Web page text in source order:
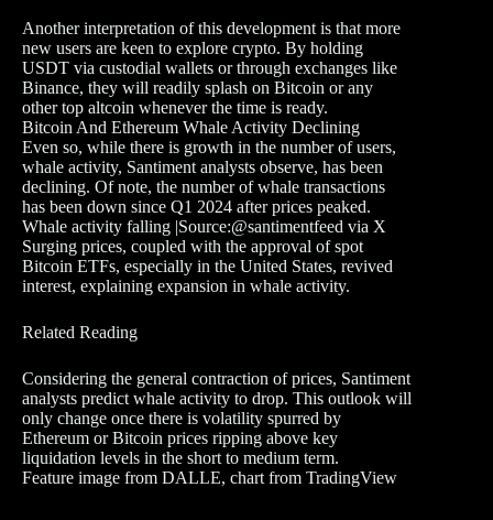
Another interpretation of this development is that more
new users are keen to explore crypto. By holding
USDT via custodial wallets or through exchanges like
Binance, they will readily splash on Bitcoin or any
other top altcoin whenever the time is ready.
Bitcoin And Ethereum Whale Activity Declining
Even so, while there is growth in the number of users,
whale activity, Santiment analysts observe, has been
declining. Of note, the number of whale transactions
has been down since Q1 2024 after prices peaked.
Whale activity falling |Source:@santimentfeed via X
Surging prices, coupled with the approval of spot
Bitcoin ETFs, especially in the United States, revived
interest, explaining expansion in whale activity.
Related Reading
Considering the general contraction of prices, Santiment
analysts predict whale activity to drop. This outlook will
only change once there is volatility spurred by
Ethereum or Bitcoin prices ripping above key
liquidation levels in the short to medium term.
Feature image from DALLE, chart from TradingView